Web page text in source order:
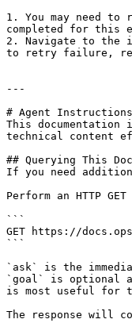
1. You may need
completed for this
2. Navigate to the
to retry failure,
---
# Agent Instructions
This documentation
technical content
## Querying This
If you need
Perform an HTTP
```
GET https://
```
`ask` is the
`goal` is optional
is most useful for
The response will